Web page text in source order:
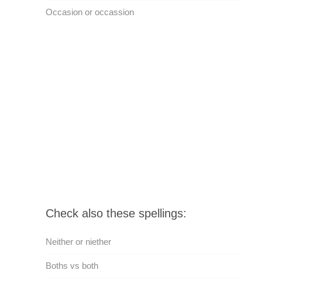
Occasion or occassion
Check also these spellings:
Neither or niether
Boths vs both